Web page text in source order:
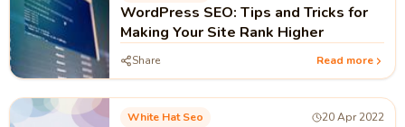
WordPress SEO: Tips and Tricks for
Making Your Site Rank Higher
Share Read more
White Hat Seo 20 Apr 2022